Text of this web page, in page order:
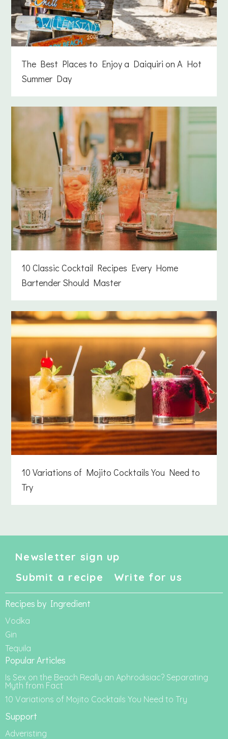
The Best Places to Enjoy a Daiquiri on A Hot
Summer Day
10 Classic Cocktail Recipes Every Home
Bartender Should Master
10 Variations of Mojito Cocktails You Need to
Try
Newsletter sign up
Submit a recipe
Write for us
Recipes by Ingredient
Vodka
Gin
Tequila
Popular Articles
Is Sex on the Beach Really an Aphrodisiac? Separating
Myth from Fact
10 Variations of Mojito Cocktails You Need to Try
Support
Adveristing